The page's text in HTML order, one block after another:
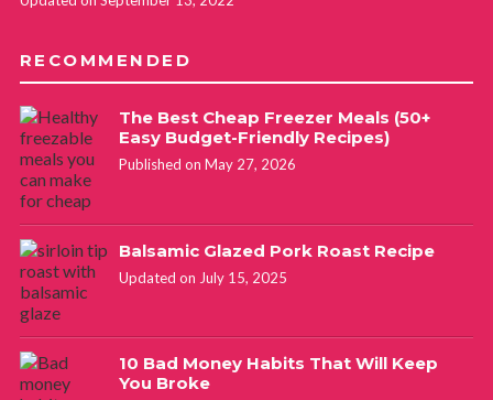
RECOMMENDED
The Best Cheap Freezer Meals (50+
Easy Budget-Friendly Recipes)
Published on May 27, 2026
Balsamic Glazed Pork Roast Recipe
Updated on July 15, 2025
10 Bad Money Habits That Will Keep
You Broke